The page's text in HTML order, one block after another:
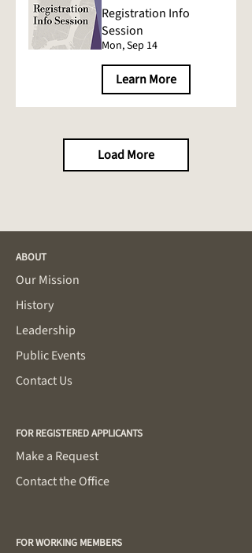
Registration Info
Session
Mon, Sep 14
Learn More
Load More
ABOUT
Our Mission
History
Leadership
Public Events
Contact Us
FOR REGISTERED APPLICANTS
Make a Request
Contact the Office
FOR WORKING MEMBERS